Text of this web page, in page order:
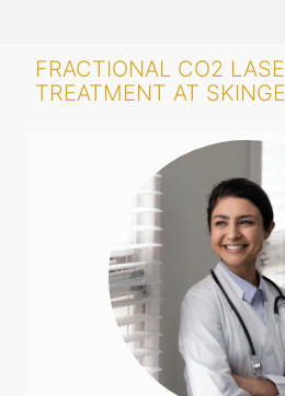
FRACTIONAL CO2
TREATMENT AT